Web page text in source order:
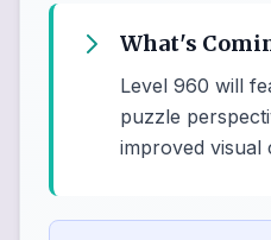
What's
Level 960 will
puzzle
improved visual